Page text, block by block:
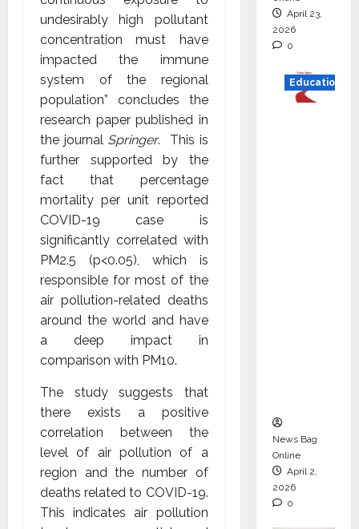
undesirably high pollutant
concentration must have
impacted the immune
system of the regional
population” concludes the
research paper published in
the journal Springer. This is
further supported by the
fact that percentage
mortality per unit reported
COVID-19 case is
significantly correlated with
PM2.5 (p<0.05), which is
responsible for most of the
air pollution-related deaths
around the world and have
a deep impact in
comparison with PM10.
The study suggests that
there exists a positive
correlation between the
level of air pollution of a
region and the number of
deaths related to COVID-19.
This indicates air pollution
April 23,
2026
0
Education
News Bag
Online
April 2,
2026
0